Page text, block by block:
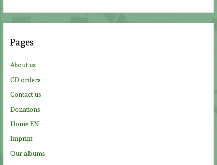
h
:
Pages
About us
CD orders
Contact us
Donations
Home EN
Imprint
Our albums